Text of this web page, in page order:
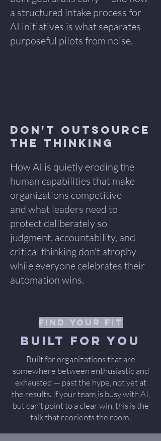
a structured intake process for
AI initiatives is what separates
purposeful pilots from noise.
Don't Outsource
the Thinking
How AI is quietly eroding the
human capabilities that make
organizations competitive —
and what leaders need to
protect deliberately so
judgment, accountability, and
critical thinking don't atrophy
while everyone celebrates their
automation wins.
find your fit
Built for you
Built for organizations that are
somewhere between enthusiastic and
exhausted — past the hype, not yet at
the results. If your team is busy with AI,
but can't point to a clear win, this is the
talk that reorients the room.